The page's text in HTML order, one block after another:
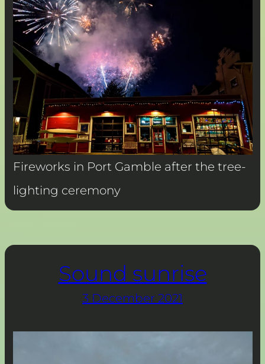
Fireworks in Port Gamble after the tree-
lighting ceremony
Sound sunrise
3 December 2021